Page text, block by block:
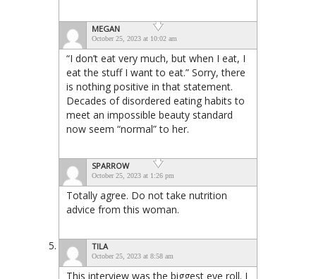
MEGAN
October 25, 2023 at 10:02 am
“I don’t eat very much, but when I eat, I
eat the stuff I want to eat.” Sorry, there
is nothing positive in that statement.
Decades of disordered eating habits to
meet an impossible beauty standard
now seem “normal” to her.
SPARROW
October 25, 2023 at 1:26 pm
Totally agree. Do not take nutrition
advice from this woman.
TILA
October 25, 2023 at 8:58 am
This interview was the biggest eye roll. I